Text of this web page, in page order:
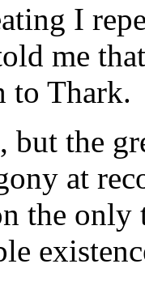
I
me
to Thark.
but the
at
the